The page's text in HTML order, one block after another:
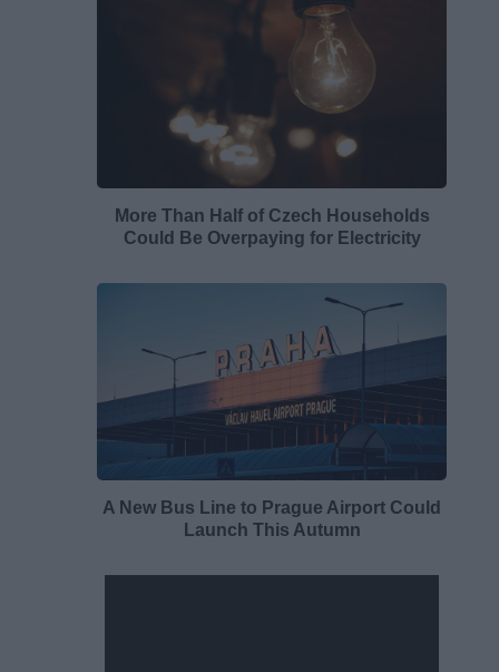
More Than Half of Czech Households
Could Be Overpaying for Electricity
A New Bus Line to Prague Airport Could
Launch This Autumn